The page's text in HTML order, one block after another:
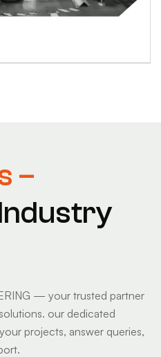
–
— your trusted partner
our dedicated
projects, answer queries,